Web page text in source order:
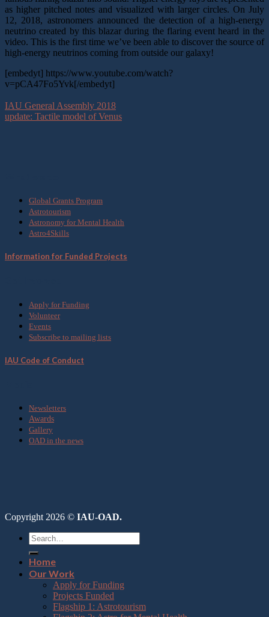
as higher pitched notes and visualized with larger circles. On July
12, 2018, astronomers announced the detection of a high-energy
neutrino created by this blazar during the flaring event heard in the
video. This is the first time we’ve been able to discover the source of
high-energy neutrinos coming from outside our galaxy!
[embedyt] https://www.youtube.com/watch?
v=pCA47Fo5Yvk[/embedyt]
IAU General Assembly 2018
update: Tactile model of Venus
Global Grants Program
Astrotourism
Astronomy for Mental Health
Astro4Skills
Information for Funded Projects
Apply for Funding
Volunteer
Events
Subscribe to mailing lists
IAU Code of Conduct
Newsletters
Awards
Gallery
OAD in the news
Copyright 2026 © IAU-OAD.
Home
Our Work
Apply for Funding
Projects Funded
Flagship 1: Astrotourism